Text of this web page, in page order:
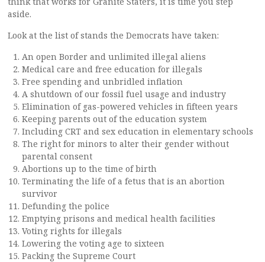
aside.
Look at the list of stands the Democrats have taken:
An open Border and unlimited illegal aliens
Medical care and free education for illegals
Free spending and unbridled inflation
A shutdown of our fossil fuel usage and industry
Elimination of gas-powered vehicles in fifteen years
Keeping parents out of the education system
Including CRT and sex education in elementary schools
The right for minors to alter their gender without
parental consent
Abortions up to the time of birth
Terminating the life of a fetus that is an abortion
survivor
Defunding the police
Emptying prisons and medical health facilities
Voting rights for illegals
Lowering the voting age to sixteen
Packing the Supreme Court